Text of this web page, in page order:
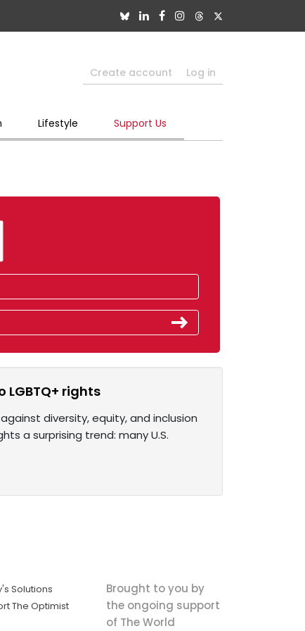
Create account Log in
Lifestyle Support Us
rights
against diversity, equity, and inclusion
a surprising trend: many U.S.
Solutions
The Optimist
Brought to you by
the ongoing support
of The World